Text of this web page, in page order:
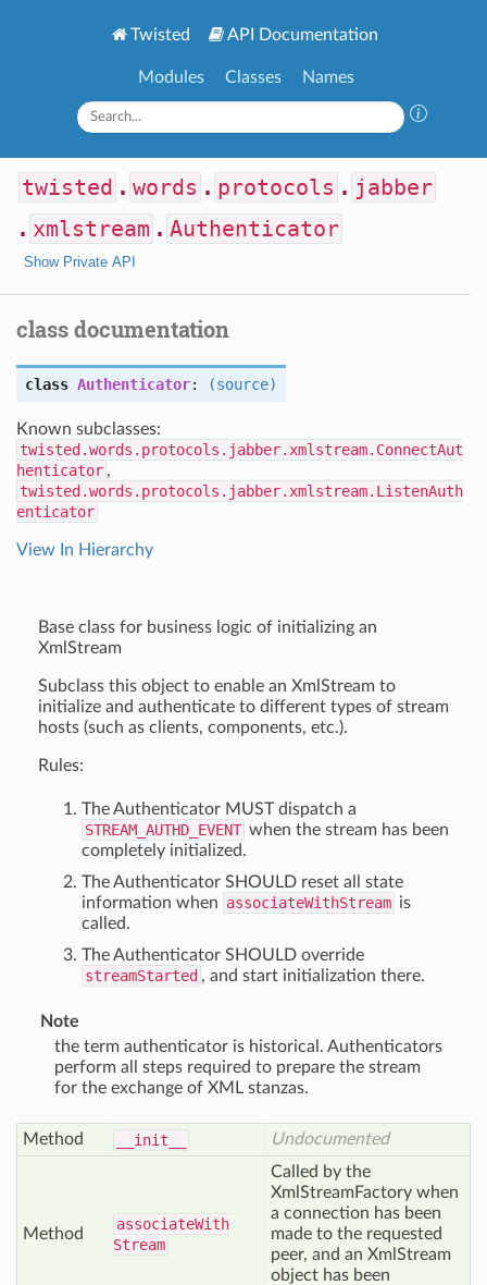
Twisted API Documentation
Modules Classes Names
twisted . words . protocols . jabber
. xmlstream . Authenticator
Show Private API
class documentation
class Authenticator: (source)
Known subclasses:
twisted.words.protocols.jabber.xmlstream.ConnectAut
henticator ,
twisted.words.protocols.jabber.xmlstream.ListenAuth
enticator
View In Hierarchy
Base class for business logic of initializing an
XmlStream
Subclass this object to enable an XmlStream to
initialize and authenticate to different types of stream
hosts (such as clients, components, etc.).
Rules:
The Authenticator MUST dispatch a
STREAM_AUTHD_EVENT when the stream has been
completely initialized.
The Authenticator SHOULD reset all state
information when associateWithStream is
called.
The Authenticator SHOULD override
streamStarted , and start initialization there.
Note
the term authenticator is historical. Authenticators
perform all steps required to prepare the stream
for the exchange of XML stanzas.
Method __init__ Undocumented
Method
associateWith
Stream
Called by the
XmlStreamFactory when
a connection has been
made to the requested
peer, and an XmlStream
object has been